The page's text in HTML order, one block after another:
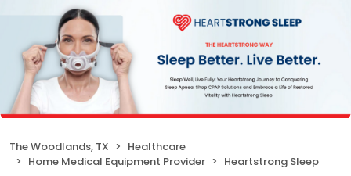
The Woodlands, TX
Healthcare
Home Medical Equipment Provider
Heartstrong Sleep